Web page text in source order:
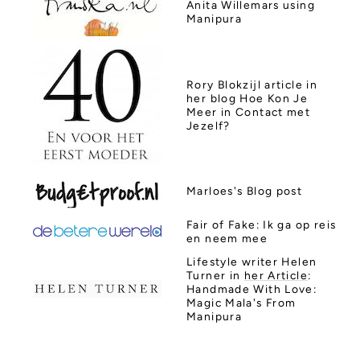
Anita Willemars using
Manipura
Rory Blokzijl article in
her blog Hoe Kon Je
Meer in Contact met
Jezelf?
Marloes's Blog post
Fair of Fake: Ik ga op reis
en neem mee
Lifestyle writer Helen
Turner in her Article:
Handmade With Love:
Magic Mala's From
Manipura